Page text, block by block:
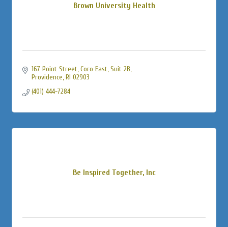
Brown University Health
167 Point Street Coro East, Suit 2B
Providence RI 02903
(401) 444-7284
Be Inspired Together, Inc